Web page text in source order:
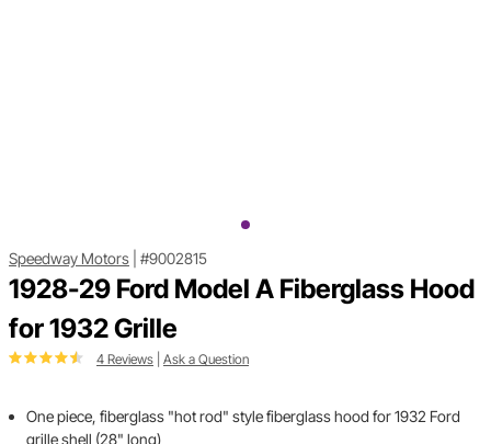
Speedway Motors #9002815
1928-29 Ford Model A Fiberglass Hood
for 1932 Grille
4 Reviews Ask a Question
One piece, fiberglass "hot rod" style fiberglass hood for 1932 Ford
grille shell (28" long)